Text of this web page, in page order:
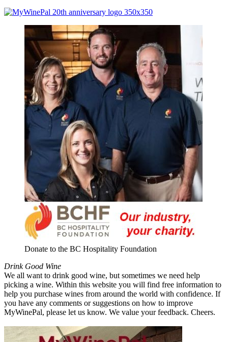
Donate to the BC Hospitality Foundation
Drink Good Wine
We all want to drink good wine, but sometimes we need help
picking a wine. Within this website you will find free information to
help you purchase wines from around the world with confidence. If
you have any comments or suggestions on how to improve
MyWinePal, please let us know. We value your feedback. Cheers.